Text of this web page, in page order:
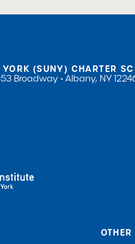
(SUNY) CHARTER
Broadway
Albany, NY